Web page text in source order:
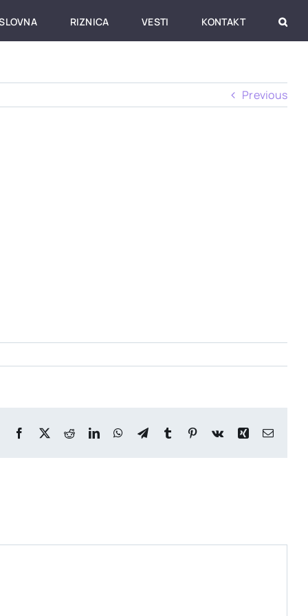
RIZNICA VESTI KONTAKT
Previous
Facebook
X RedditLinkedInWhatsApp
TelegramTumblr Pinterest
Vk Xing Email